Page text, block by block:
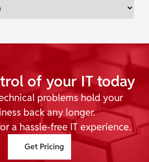
of your IT today
problems hold your
back any longer.
a hassle-free IT experience.
Get Pricing